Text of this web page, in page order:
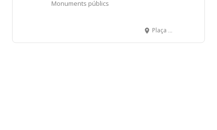
Monuments públics
Plaça Mossèn Cinto Verdaguer - FOLGUEROLES